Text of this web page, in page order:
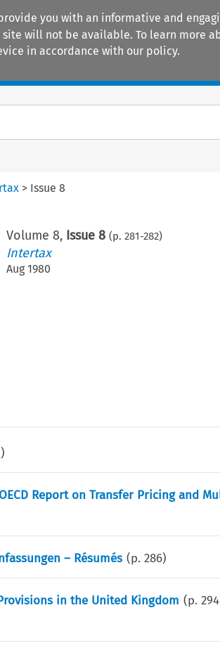
you with an informative and
will not be available. To learn more
in accordance with our policy.
> Issue 8
Volume 8, Issue 8 (p. 281-282)
Intertax
Aug 1980
)
Report on Transfer Pricing and
– Résumés (p.286)
in the United Kingdom (p.294